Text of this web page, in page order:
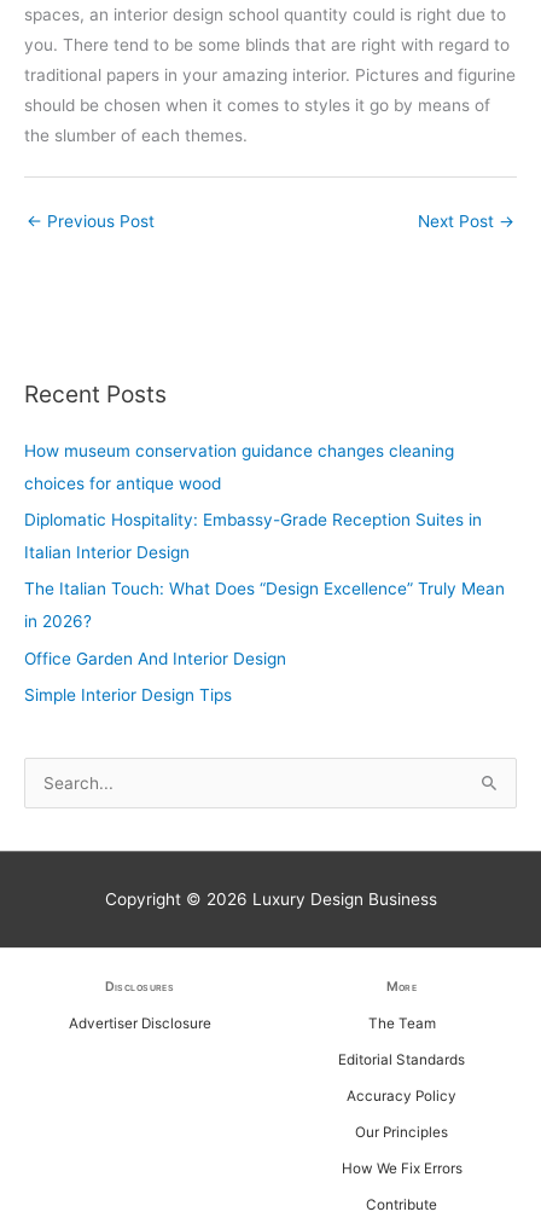
spaces, an interior design school quantity could is right due to
you. There tend to be some blinds that are right with regard to
traditional papers in your amazing interior. Pictures and figurine
should be chosen when it comes to styles it go by means of
the slumber of each themes.
← Previous Post Next Post →
Recent Posts
How museum conservation guidance changes cleaning
choices for antique wood
Diplomatic Hospitality: Embassy-Grade Reception Suites in
Italian Interior Design
The Italian Touch: What Does “Design Excellence” Truly Mean
in 2026?
Office Garden And Interior Design
Simple Interior Design Tips
e
Copyright © 2026 Luxury Design Business
Disclosures
Advertiser Disclosure
More
The Team
Editorial Standards
Accuracy Policy
Our Principles
How We Fix Errors
Contribute